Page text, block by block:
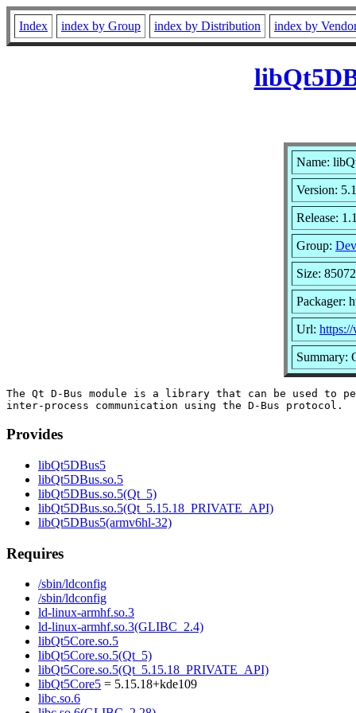
Index index by Group index by Distribution index by
Name:
Version:
Release: 1.1
Group:
Size:
Packager:
Url:
Summary:
The Qt D-Bus module is a library that can be used to
Provides
libQt5DBus5
libQt5DBus.so.5
libQt5DBus.so.5(Qt_5)
libQt5DBus.so.5(Qt_5.15.18_PRIVATE_API)
libQt5DBus5(armv6hl-32)
Requires
/sbin/ldconfig
/sbin/ldconfig
ld-linux-armhf.so.3
ld-linux-armhf.so.3(GLIBC_2.4)
libQt5Core.so.5
libQt5Core.so.5(Qt_5)
libQt5Core.so.5(Qt_5.15.18_PRIVATE_API)
libQt5Core5 = 5.15.18+kde109
libc.so.6